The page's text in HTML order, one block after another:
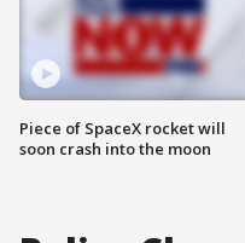
Piece of SpaceX rocket will
soon crash into the moon